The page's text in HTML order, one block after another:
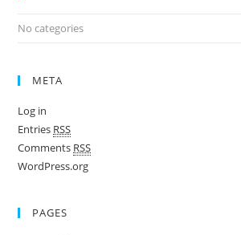
No categories
META
Log in
Entries RSS
Comments RSS
WordPress.org
PAGES